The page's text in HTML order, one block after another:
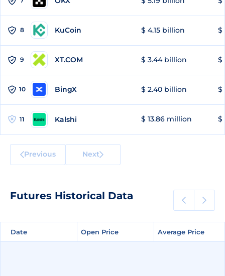
8 KuCoin $ 4.15 billion $
9 XT.COM $ 3.44 billion $
10 BingX $ 2.40 billion $
11 Kalshi $ 13.86 million $
Previous Next
Futures Historical Data
Date Open Price Average Price
Date Open Price Average Price